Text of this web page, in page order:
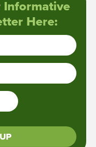
Informative
Here: